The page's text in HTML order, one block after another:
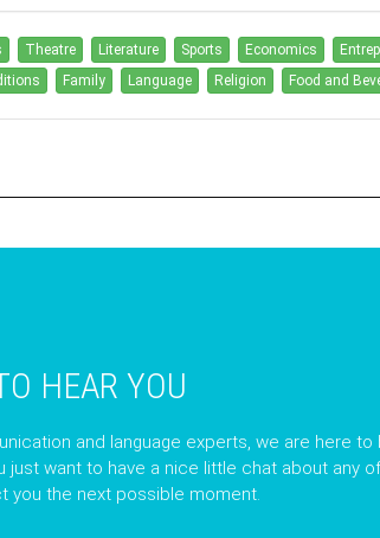
Theatre Literature Sports Economics
Family Language Religion Food and
HEAR YOU
and language experts, we are here to
want to have a nice little chat about any
you the next possible moment.